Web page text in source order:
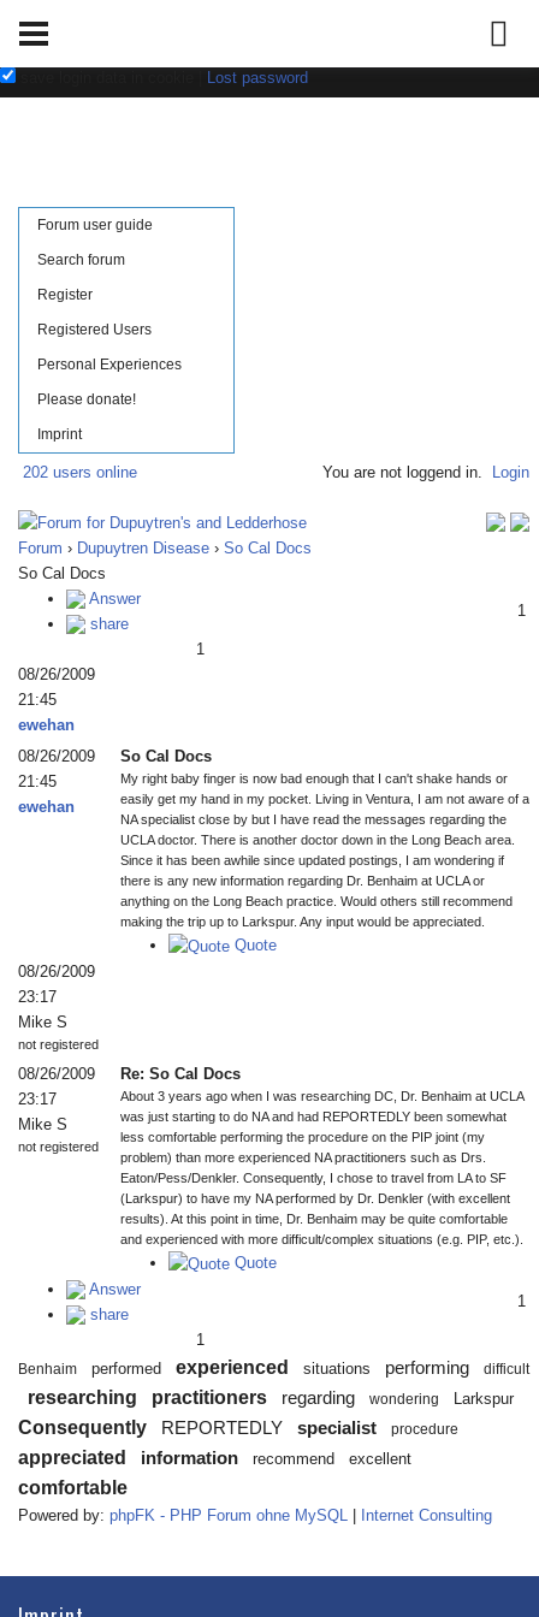
Lost password
Forum user guide
Search forum
Register
Registered Users
Personal Experiences
Please donate!
Imprint
202 users online You are not loggend in. Login
Forum › Dupuytren Disease › So Cal Docs
So Cal Docs
Answer
share
1
1
08/26/2009
21:45
ewehan
08/26/2009
21:45
ewehan
So Cal Docs
My right baby finger is now bad enough that I can't shake hands or
easily get my hand in my pocket. Living in Ventura, I am not aware of a
NA specialist close by but I have read the messages regarding the
UCLA doctor. There is another doctor down in the Long Beach area.
Since it has been awhile since updated postings, I am wondering if
there is any new information regarding Dr. Benhaim at UCLA or
anything on the Long Beach practice. Would others still recommend
making the trip up to Larkspur. Any input would be appreciated.
Quote
08/26/2009
23:17
Mike S
not registered
08/26/2009
23:17
Mike S
not registered
Re: So Cal Docs
About 3 years ago when I was researching DC, Dr. Benhaim at UCLA
was just starting to do NA and had REPORTEDLY been somewhat
less comfortable performing the procedure on the PIP joint (my
problem) than more experienced NA practitioners such as Drs.
Eaton/Pess/Denkler. Consequently, I chose to travel from LA to SF
(Larkspur) to have my NA performed by Dr. Denkler (with excellent
results). At this point in time, Dr. Benhaim may be quite comfortable
and experienced with more difficult/complex situations (e.g. PIP, etc.).
Quote
Answer
share
1
1
Benhaim performed experienced situations performing difficult
researching practitioners regarding wondering Larkspur
Consequently REPORTEDLY specialist procedure
appreciated information recommend excellent
comfortable
Powered by: phpFK - PHP Forum ohne MySQL Internet Consulting